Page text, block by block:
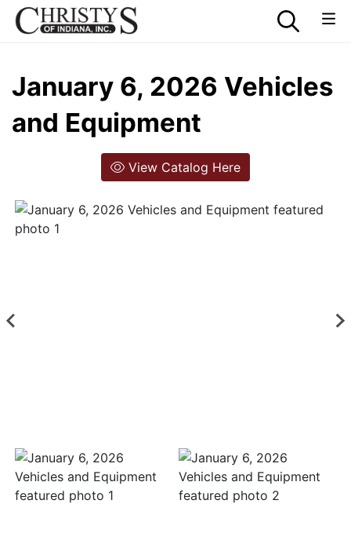
January 6, 2026 Vehicles
and Equipment
View Catalog Here